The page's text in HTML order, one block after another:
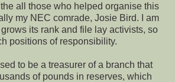
all those who helped organise this
my NEC comrade, Josie Bird. I am
its rank and file lay activists, so
positions of responsibility.
to be a treasurer of a branch that
of pounds in reserves, which